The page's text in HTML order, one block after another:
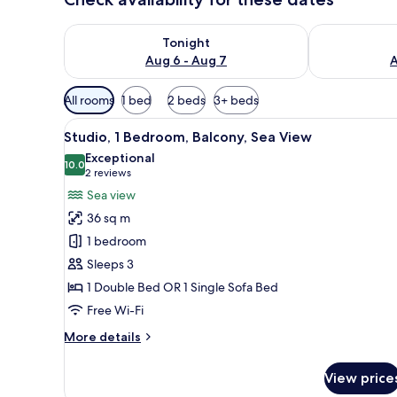
Tonight
Aug 6 - Aug 7
Check availability for tonight Aug 6 - Aug 7Check
Available
filters
for
rooms
All rooms 1 bed 2 beds 3+ beds
View
all
photos
for
Studio,
1
Bedroom,
Balcony,
Sea
View
A modern kitchen with a
12
Studio, 1 Bedroom, Balcony, Sea View
10.010.0 out of 10
Exceptional
2 reviews
(2
reviews)
Sea view
36 sq m
1 bedroom
Sleeps 3
1 Double Bed OR 1 Single Sofa Bed
Free Wi-Fi
More details
More
View